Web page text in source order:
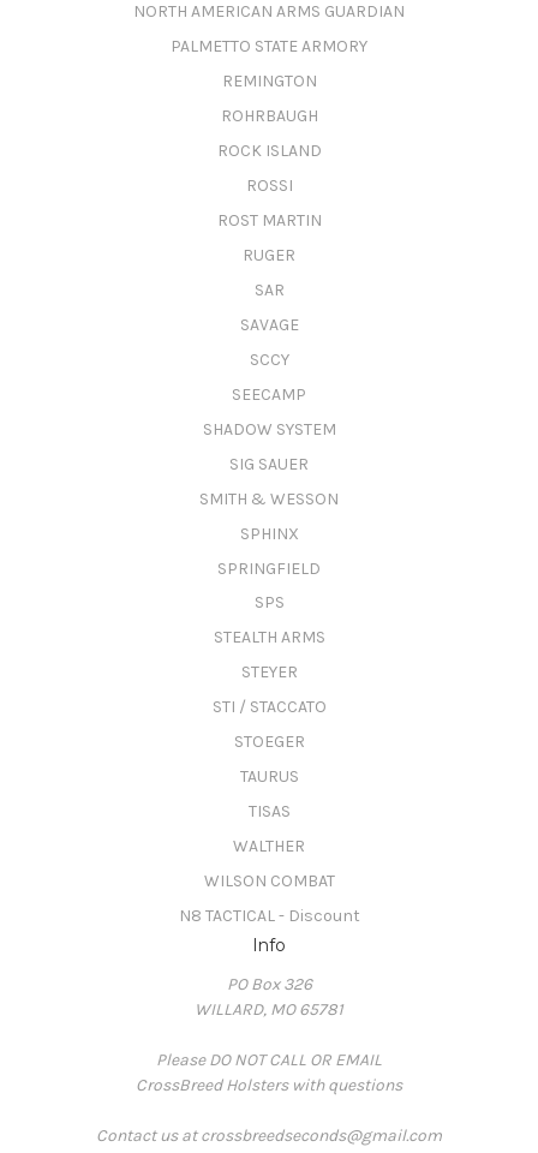
NORTH AMERICAN ARMS GUARDIAN
PALMETTO STATE ARMORY
REMINGTON
ROHRBAUGH
ROCK ISLAND
ROSSI
ROST MARTIN
RUGER
SAR
SAVAGE
SCCY
SEECAMP
SHADOW SYSTEM
SIG SAUER
SMITH & WESSON
SPHINX
SPRINGFIELD
SPS
STEALTH ARMS
STEYER
STI / STACCATO
STOEGER
TAURUS
TISAS
WALTHER
WILSON COMBAT
N8 TACTICAL - Discount
Info
PO Box 326
WILLARD, MO 65781
Please DO NOT CALL OR EMAIL
CrossBreed Holsters with questions
Contact us at crossbreedseconds@gmail.com